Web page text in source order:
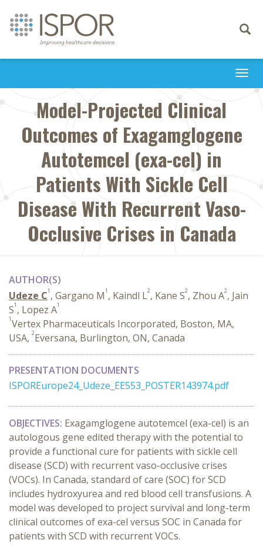
Toggle
Model-Projected Clinical
Outcomes of Exagamglogene
Autotemcel (exa-cel) in
Patients With Sickle Cell
Disease With Recurrent Vaso-
Occlusive Crises in Canada
AUTHOR(S)
Udeze C1 , Gargano M1 , Kaindl L2, Kane S2, Zhou A2, Jain
S1 , Lopez A1
1Vertex Pharmaceuticals Incorporated, Boston, MA,
USA, 2Eversana, Burlington, ON, Canada
PRESENTATION DOCUMENTS
ISPOREurope24_Udeze_EE553_POSTER143974.pdf
OBJECTIVES: Exagamglogene autotemcel (exa-cel) is an
autologous gene edited therapy with the potential to
provide a functional cure for patients with sickle cell
disease (SCD) with recurrent vaso-occlusive crises
(VOCs). In Canada, standard of care (SOC) for SCD
includes hydroxyurea and red blood cell transfusions. A
model was developed to project survival and long-term
clinical outcomes of exa-cel versus SOC in Canada for
patients with SCD with recurrent VOCs.